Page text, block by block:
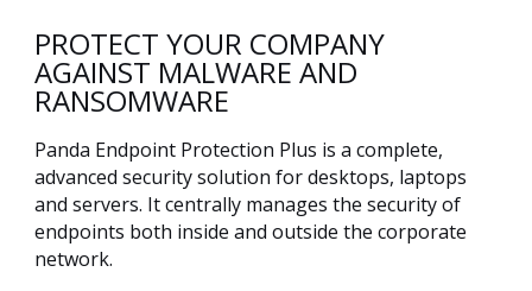
PROTECT YOUR COMPANY
AGAINST MALWARE AND
RANSOMWARE
Panda Endpoint Protection Plus is a complete,
advanced security solution for desktops, laptops
and servers. It centrally manages the security of
endpoints both inside and outside the corporate
network.